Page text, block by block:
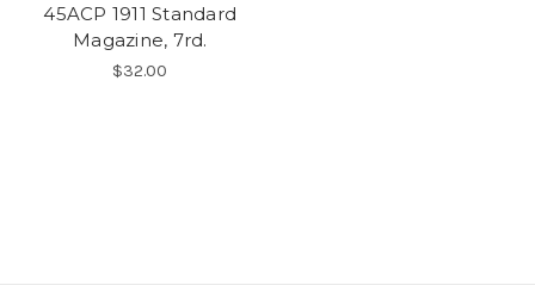
45ACP 1911 Standard
Magazine, 7rd.
$32.00